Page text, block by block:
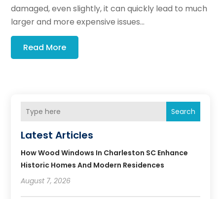
damaged, even slightly, it can quickly lead to much
larger and more expensive issues...
Read More
Search
Latest Articles
How Wood Windows In Charleston SC Enhance
Historic Homes And Modern Residences
August 7, 2026